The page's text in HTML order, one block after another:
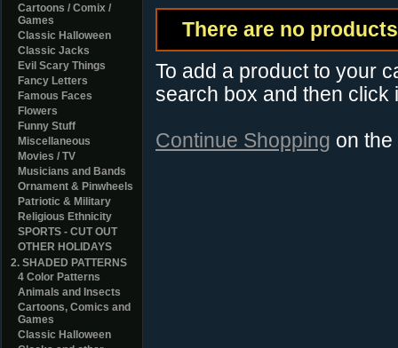
Cartoons / Comix /
Games
Classic Halloween
Classic Jacks
Evil Scary Things
Fancy Letters
Famous Faces
Flowers
Funny Stuff
Miscellaneous
Movies / TV
Musicians and Bands
Ornament & Pinwheels
Patriotic & Military
Religious Ethnicity
SPORTS - CUT OUT
OTHER HOLIDAYS
2. SHADED PATTERNS
4 Color Patterns
Animals and Insects
Cartoons, Comics and
Games
Classic Halloween
There are no
To add a product to your
search box and then click
Continue Shopping on